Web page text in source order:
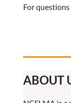
For
ABOUT